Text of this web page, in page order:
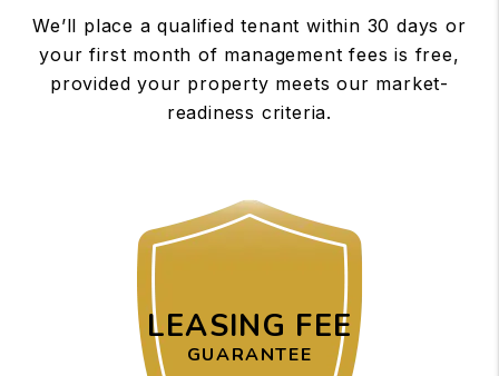
We’ll place a qualified tenant within 30 days or
your first month of management fees is free,
provided your property meets our market-
readiness criteria.
LEASING FEE
GUARANTEE